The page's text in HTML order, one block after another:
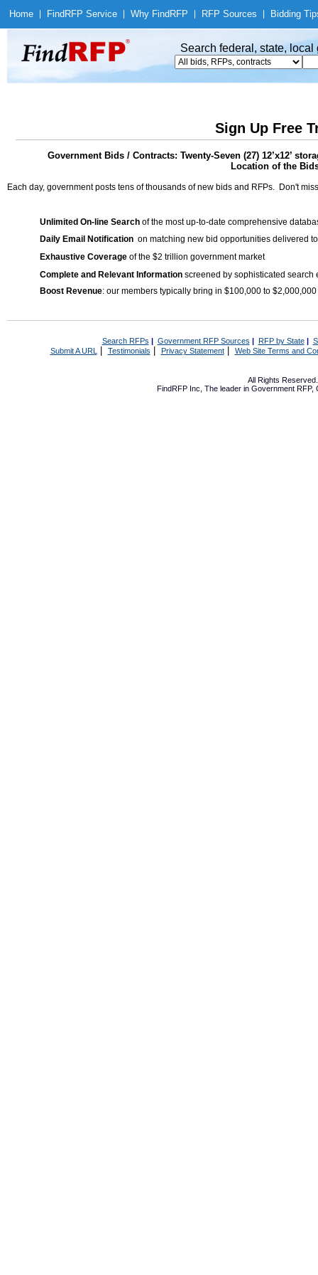
Home Find RFP Service Why Find RFP RFP Sources Bidding
Search federal, state,
Sign Up Free
Government Bids / Contracts: Twenty-Seven (27) 12’x12’
Location of the
Each day, government posts tens of thousands of new bids and RFPs. Don't
Unlimited On-line Search of the most up-to-date comprehensive
Daily Email Notification on matching new bid opportunities delivered
Exhaustive Coverage of the $2 trillion government market
Complete and Relevant Information screened by sophisticated search
Boost Revenue: our members typically bring in $100,000 to
Search RFPs | Government RFP Sources | RFP by State|
Submit A URL | Testimonials Privacy Statement| Web Site Terms and
All Rights
FindRFP Inc, The leader in Government RFP,